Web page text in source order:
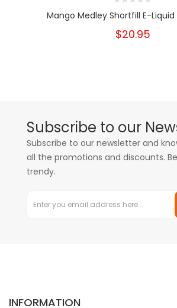
Mango Medley Shortfill E-Liquid
$20.95
Subscribe to our
Subscribe to our newsletter and
all the promotions and discounts.
trendy.
INFORMATION